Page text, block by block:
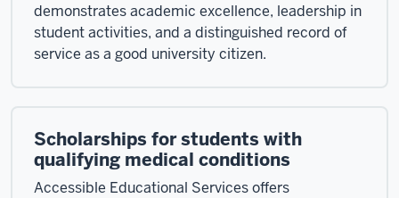
demonstrates academic excellence, leadership in
student activities, and a distinguished record of
service as a good university citizen.
Scholarships for students with
qualifying medical conditions
Accessible Educational Services offers